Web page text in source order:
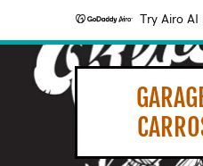
Try Airo